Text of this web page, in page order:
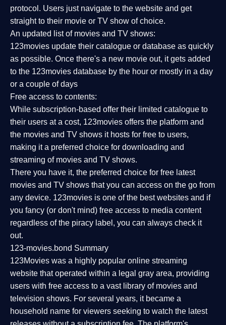
protocol. Users just navigate to the website and get
straight to their movie or TV show of choice.
An updated list of movies and TV shows:
123movies update their catalogue or database as quickly
as possible. Once there's a new movie out, it gets added
to the 123movies database by the hour or mostly in a day
or a couple of days
Free access to contents:
While subscription-based offer their limited catalogue to
their users at a cost, 123movies offers the platform and
the movies and TV shows it hosts for free to users,
making it a preferred choice for downloading and
streaming of movies and TV shows.
There you have it, the preferred choice for free latest
movies and TV shows that you can access on the go from
any device. 123movies is one of the best websites and if
you fancy (or don't mind) free access to media content
regardless of the piracy label, you can always check it
out.
123-movies.bond Summary
123Movies was a highly popular online streaming
website that operated within a legal gray area, providing
users with free access to a vast library of movies and
television shows. For several years, it became a
household name for viewers seeking to watch the latest